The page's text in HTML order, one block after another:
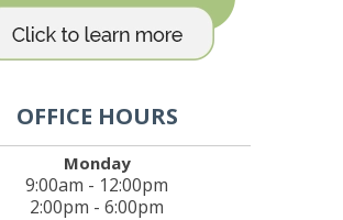
OFFICE HOURS
Monday
9:00am - 12:00pm
2:00pm - 6:00pm